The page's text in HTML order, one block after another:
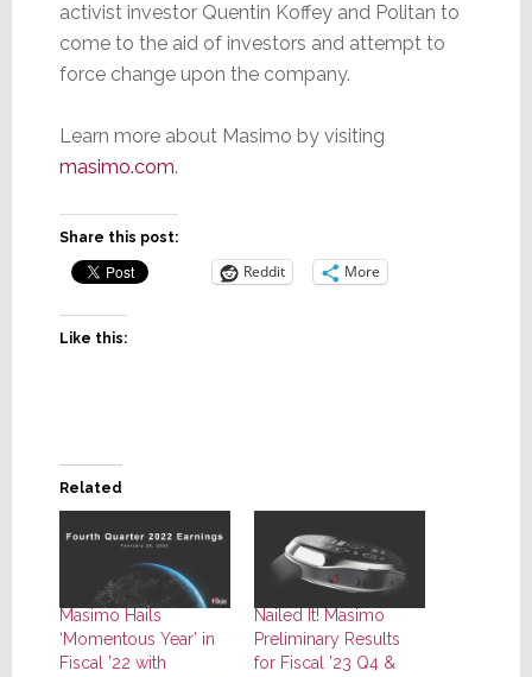
activist investor Quentin Koffey and Politan to
come to the aid of investors and attempt to
force change upon the company.
Learn more about Masimo by visiting
masimo.com.
Share this post:
Reddit More
Like this:
Related
Masimo Hails
‘Momentous Year’ in
Fiscal ’22 with
Nailed It! Masimo
Preliminary Results
for Fiscal ’23 Q4 &